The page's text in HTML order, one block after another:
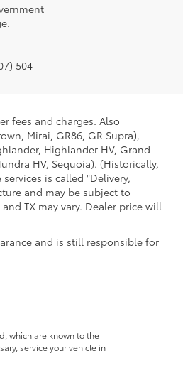
504-
fees and charges. Also
Mirai, GR86, GR Supra),
Highlander HV, Grand
HV, Sequoia). (Historically,
is called "Delivery,
and may be subject to
TX may vary. Dealer price will
and is still responsible for
which are known to the
service your vehicle in